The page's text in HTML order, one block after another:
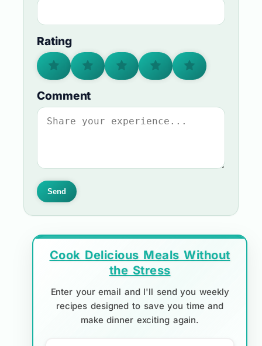
Rating
Comment
Send
Cook Delicious Meals Without
the Stress
Enter your email and I'll send you weekly
recipes designed to save you time and
make dinner exciting again.